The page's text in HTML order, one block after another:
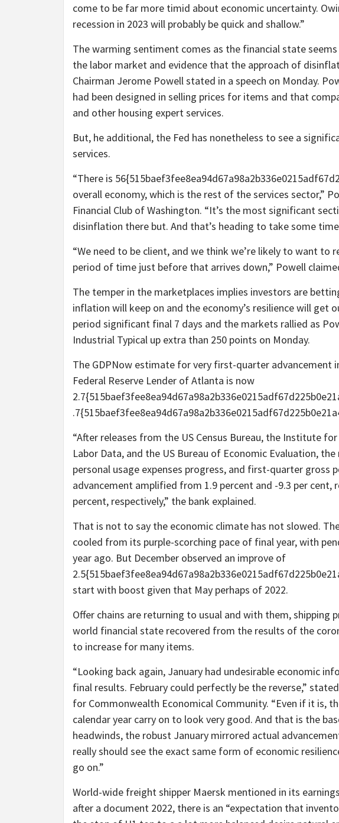
come to be far more timid about economic uncertainty.
recession in 2023 will probably be quick and shallow.”
The warming sentiment comes as the financial state
the labor market and evidence that the approach of
Chairman Jerome Powell stated in a speech on Monday.
had been designed in selling prices for items and that
and other housing expert services.
But, he additional, the Fed has nonetheless to see a
services.
“There is
overall economy, which is the rest of the services sector,”
Financial Club of Washington. “It’s the most significant
disinflation there but. And that’s heading to take some
“We need to be client, and we think we’re likely to want to
period of time just before that arrives down,” Powell
The temper in the marketplaces implies investors are
inflation will keep on and the economy’s resilience will get
period significant final 7 days and the markets rallied as
Industrial Typical up extra than 250 points on Monday.
The GDPNow estimate for very first-quarter advancement
Federal Reserve Lender of Atlanta is now
“After releases from the US Census Bureau, the Institute
Labor Data, and the US Bureau of Economic Evaluation,
personal usage expenses progress, and first-quarter gross
advancement amplified from 1.9 percent and -9.3 per cent,
percent, respectively,” the bank explained.
That is not to say the economic climate has not slowed.
cooled from its purple-scorching pace of final year, with
year ago. But December observed an improve of
start with boost given that May perhaps of 2022.
Offer chains are returning to usual and with them, shipping
world financial state recovered from the results of the
to increase for many items.
“Looking back again, January had undesirable economic
final results. February could perfectly be the reverse,”
for Commonwealth Economical Community. “Even if it is,
calendar year carry on to look very good. And that is the
headwinds, the robust January mirrored actual
really should see the exact same form of economic
go on.”
World-wide freight shipper Maersk mentioned in its
after a document 2022, there is an “expectation that